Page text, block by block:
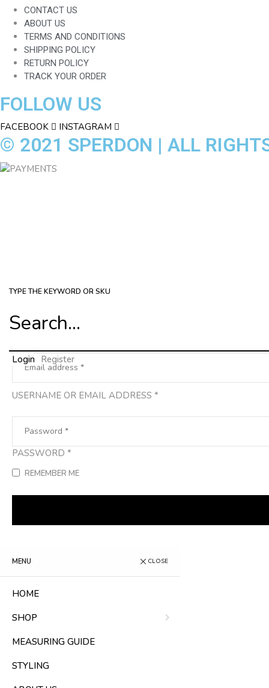
CONTACT US
ABOUT US
TERMS AND CONDITIONS
SHIPPING POLICY
RETURN POLICY
TRACK YOUR ORDER
FOLLOW US
FACEBOOK INSTAGRAM
© 2021 SPERDON | ALL
TYPE THE KEYWORD OR SKU
Login Register
USERNAME OR EMAIL ADDRESS *
PASSWORD *
REMEMBER ME
MENU CLOSE
HOME
SHOP
MEASURING GUIDE
STYLING